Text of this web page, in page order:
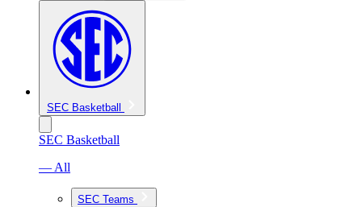
SEC Basketball
SEC Basketball
— All
SEC Teams